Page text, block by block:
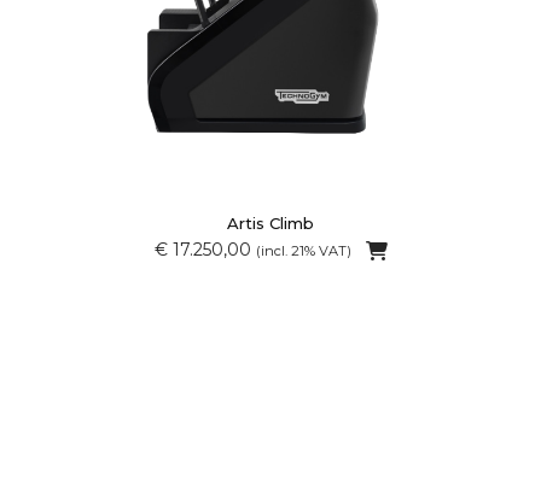
Artis Climb
€ 17.250,00 (incl. 21% VAT)